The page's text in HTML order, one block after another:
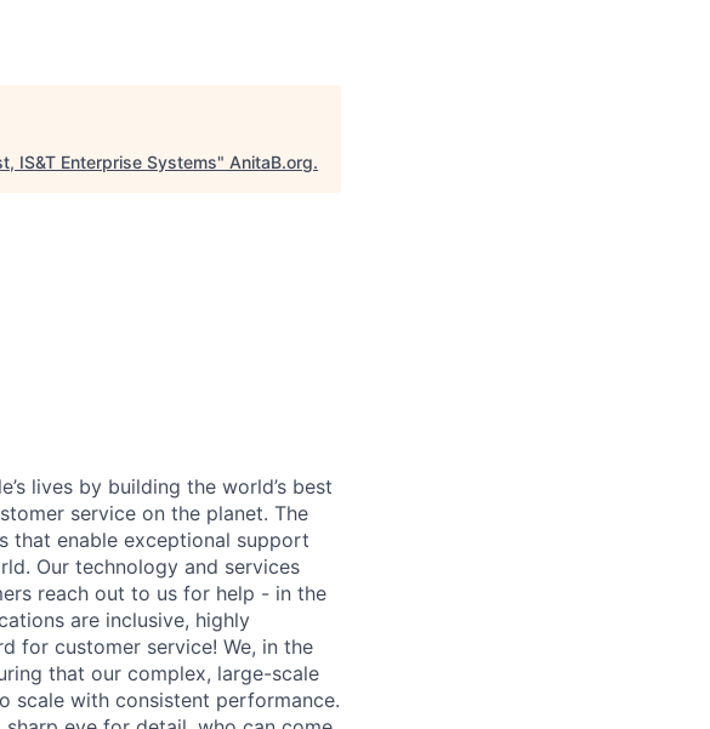
IS&T Enterprise Systems" AnitaB.org.
lives by building the world’s best
service on the planet. The
that enable exceptional support
Our technology and services
reach out to us for help - in the
are inclusive, highly
for customer service! We, in the
that our complex, large-scale
scale with consistent performance.